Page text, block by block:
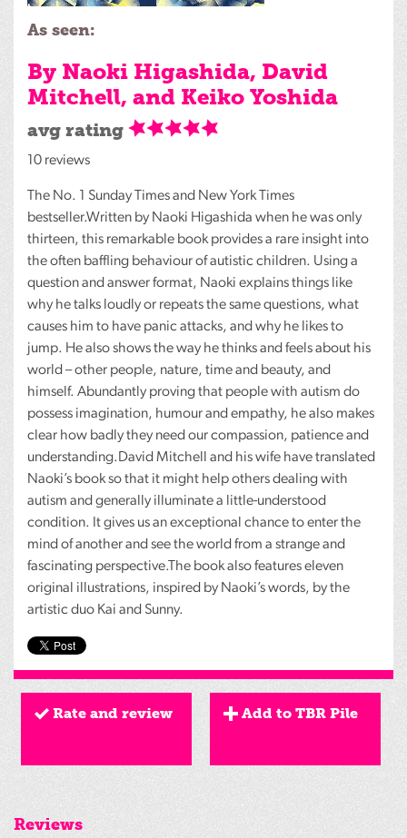
As seen:
By Naoki Higashida, David
Mitchell, and Keiko Yoshida
avg rating
10 reviews
The No. 1 Sunday Times and New York Times
bestseller.Written by Naoki Higashida when he was only
thirteen, this remarkable book provides a rare insight into
the often baffling behaviour of autistic children. Using a
question and answer format, Naoki explains things like
why he talks loudly or repeats the same questions, what
causes him to have panic attacks, and why he likes to
jump. He also shows the way he thinks and feels about his
world – other people, nature, time and beauty, and
himself. Abundantly proving that people with autism do
possess imagination, humour and empathy, he also makes
clear how badly they need our compassion, patience and
understanding.David Mitchell and his wife have translated
Naoki’s book so that it might help others dealing with
autism and generally illuminate a little-understood
condition. It gives us an exceptional chance to enter the
mind of another and see the world from a strange and
fascinating perspective.The book also features eleven
original illustrations, inspired by Naoki’s words, by the
artistic duo Kai and Sunny.
Rate and review Add to TBR Pile
Reviews